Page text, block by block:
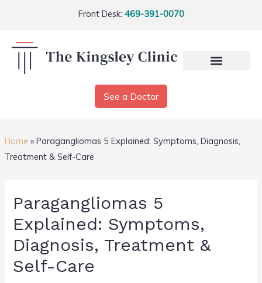
Front Desk: 469-391-0070
See a Doctor
Home » Paragangliomas 5 Explained: Symptoms, Diagnosis,
Treatment & Self-Care
Paragangliomas 5
Explained: Symptoms,
Diagnosis, Treatment &
Self-Care